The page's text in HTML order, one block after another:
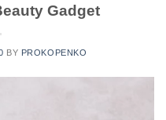
Gadget
BY PROKOPENKO